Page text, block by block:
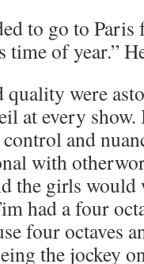
to go to Paris
of year.”
quality were
at every show.
and
with
the girls would
had a four
four octaves
the jockey